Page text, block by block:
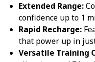
Extended Range:
confidence up to 1
Rapid Recharge:
that power up in
Versatile Training